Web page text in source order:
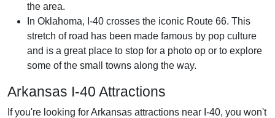
the area.
In Oklahoma, I-40 crosses the iconic Route 66. This
stretch of road has been made famous by pop culture
and is a great place to stop for a photo op or to explore
some of the small towns along the way.
Arkansas I-40 Attractions
If you're looking for Arkansas attractions near I-40, you won't